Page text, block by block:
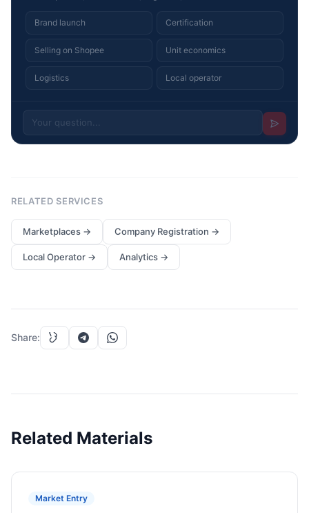
Brand launch Certification
Selling on Shopee Unit economics
Logistics Local operator
RELATED SERVICES
Marketplaces → Company Registration →
Local Operator → Analytics →
Share:
Related Materials
Market Entry